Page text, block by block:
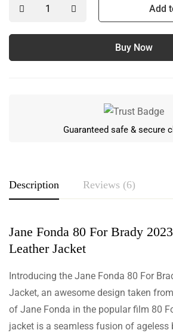
Add
Buy Now
Guaranteed safe & secure
Description Reviews (6)
Jane Fonda 80 For Brady
Leather Jacket
Introducing the Jane Fonda 80 For
Jacket, an awesome design taken
of Jane Fonda in the popular film 80
jacket is a seamless fusion of ageless
Rating & Review
Based on 6 Reviews
Maisy Murphy